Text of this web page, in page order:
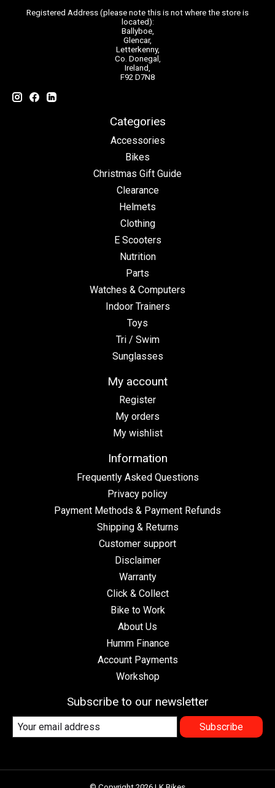
Registered Address (please note this is not where the store is
located):
Ballyboe,
Glencar,
Letterkenny,
Co. Donegal,
Ireland,
F92 D7N8
Categories
Accessories
Bikes
Christmas Gift Guide
Clearance
Helmets
Clothing
E Scooters
Nutrition
Parts
Watches & Computers
Indoor Trainers
Toys
Tri / Swim
Sunglasses
My account
Register
My orders
My wishlist
Information
Frequently Asked Questions
Privacy policy
Payment Methods & Payment Refunds
Shipping & Returns
Customer support
Disclaimer
Warranty
Click & Collect
Bike to Work
About Us
Humm Finance
Account Payments
Workshop
Subscribe to our newsletter
Subscribe